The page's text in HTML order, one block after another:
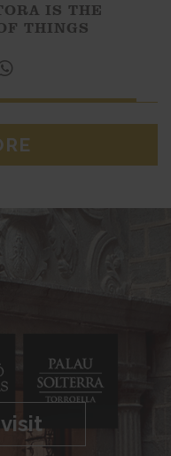
IS THE
THINGS
visit